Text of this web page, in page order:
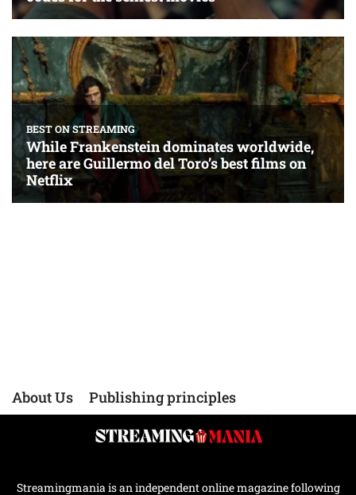
About Us Publishing principles
Streamingmania is an independent online magazine following